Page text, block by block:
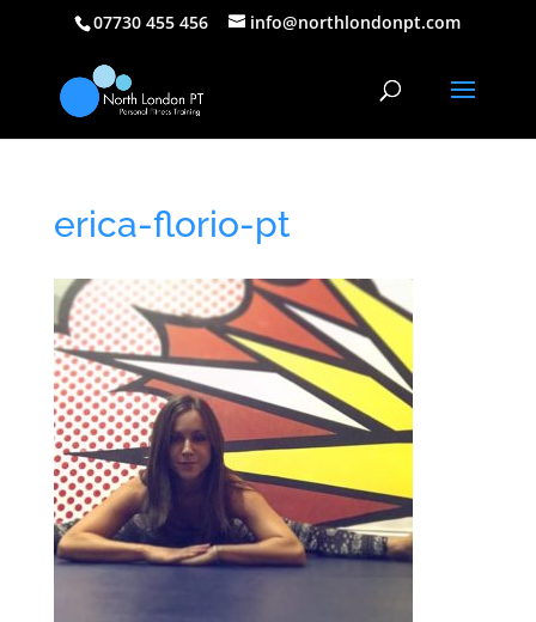
07730 455 456 info@northlondonpt.com
erica-florio-pt